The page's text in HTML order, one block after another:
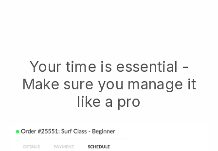
Your time is essential -
Make sure you manage it
like a pro